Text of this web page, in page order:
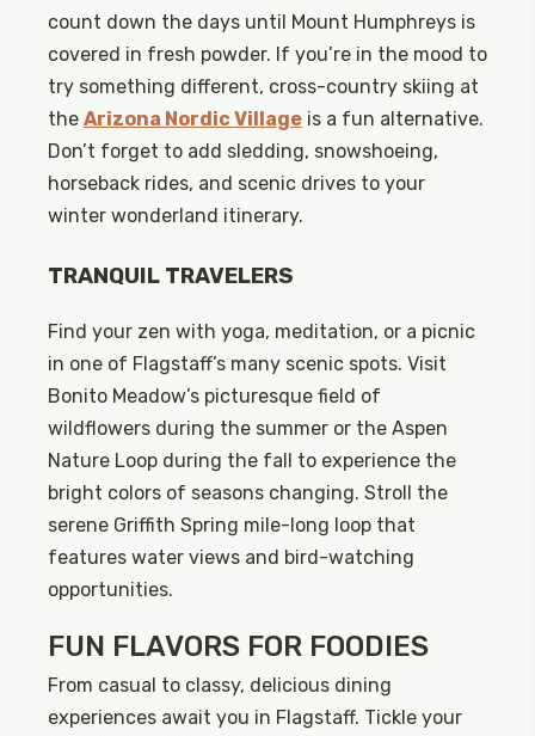
count down the days until Mount Humphreys is
covered in fresh powder. If you’re in the mood to
try something different, cross-country skiing at
the Arizona Nordic Village is a fun alternative.
Don’t forget to add sledding, snowshoeing,
horseback rides, and scenic drives to your
winter wonderland itinerary.
TRANQUIL TRAVELERS
Find your zen with yoga, meditation, or a picnic
in one of Flagstaff’s many scenic spots. Visit
Bonito Meadow’s picturesque field of
wildflowers during the summer or the Aspen
Nature Loop during the fall to experience the
bright colors of seasons changing. Stroll the
serene Griffith Spring mile-long loop that
features water views and bird-watching
opportunities.
FUN FLAVORS FOR FOODIES
From casual to classy, delicious dining
experiences await you in Flagstaff. Tickle your